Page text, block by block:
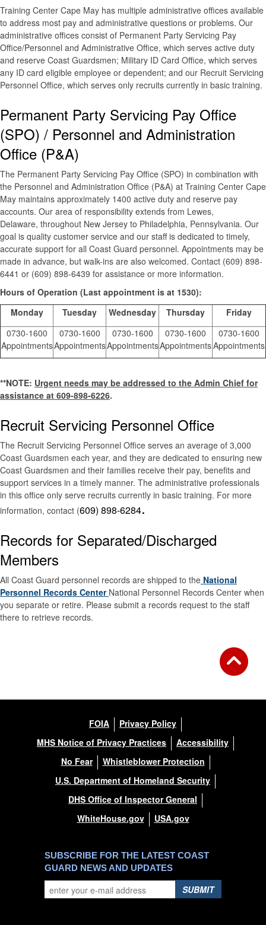
Training Center Cape May has multiple administrative offices available
to address most pay and administrative questions or problems. Our
administrative offices consist of Permanent Party Servicing Pay
Office/Personnel and Administrative Office, which serves active duty
and reserve Coast Guardsmen; Military ID Card Office, which serves
any ID card eligible employee or dependent; and our Recruit Servicing
Personnel Office, which serves only recruits currently in basic training.
Permanent Party Servicing Pay Office
(SPO) / Personnel and Administration
Office (P&A)
The Permanent Party Servicing Pay Office (SPO) in combination with
the Personnel and Administration Office (P&A) at Training Center Cape
May maintains approximately 1400 active duty and reserve pay
accounts. Our area of responsibility extends from Lewes,
Delaware, throughout New Jersey to Philadelphia, Pennsylvania. Our
goal is quality customer service and our staff is dedicated to timely,
accurate support for all Coast Guard personnel. Appointments may be
made in advance, but walk-ins are also welcomed. Contact (609) 898-
6441 or (609) 898-6439 for assistance or more information.
Hours of Operation (Last appointment is at 1530):
Monday
Tuesday Wednesday Thursday
Friday
0730-1600
Appointments
0730-1600
Appointments
0730-1600
Appointments
0730-1600
Appointments
0730-1600
Appointments
**NOTE: Urgent needs may be addressed to the Admin Chief for
assistance at 609-898-6226.
Recruit Servicing Personnel Office
The Recruit Servicing Personnel Office serves an average of 3,000
Coast Guardsmen each year, and they are dedicated to ensuring new
Coast Guardsmen and their families receive their pay, benefits and
support services in a timely manner. The administrative professionals
in this office only serve recruits currently in basic training. For more
information, contact (609) 898-6284.
Records for Separated/Discharged
Members
All Coast Guard personnel records are shipped to the National
Personnel Records Center National Personnel Records Center when
you separate or retire. Please submit a records request to the staff
there to retrieve records.
FOIA
Privacy Policy
MHS Notice of Privacy Practices
Accessibility
No Fear
Whistleblower Protection
U.S. Department of Homeland Security
DHS Office of Inspector General
WhiteHouse.gov
USA.gov
SUBSCRIBE FOR THE LATEST COAST
GUARD NEWS AND UPDATES
SUBMIT